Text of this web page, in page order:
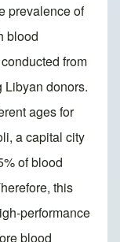
prevalence of
blood
from
Libyan donors.
ages for
a capital city
of blood
this
performance
blood